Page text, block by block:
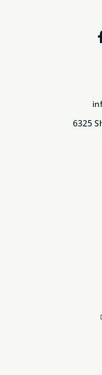
6325